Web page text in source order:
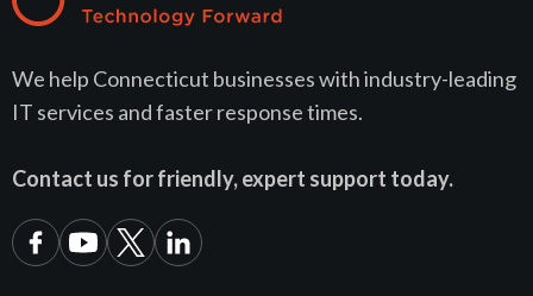
We help Connecticut businesses with industry-leading
IT services and faster response times.
Contact us for friendly, expert support today.